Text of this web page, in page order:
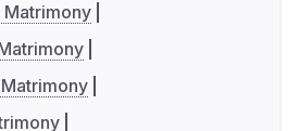
Matrimony